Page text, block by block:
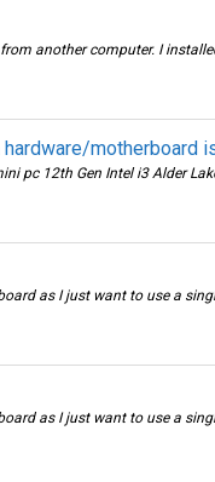
another computer. I
motherboard
12th Gen Intel i3 Alder
as I just want to use a
as I just want to use a